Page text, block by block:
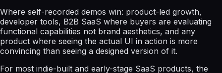
Where self-recorded demos win: product-led growth,
developer tools, B2B SaaS where buyers are evaluating
functional capabilities not brand aesthetics, and any
product where seeing the actual UI in action is more
convincing than seeing a designed version of it.
For most indie-built and early-stage SaaS products, the